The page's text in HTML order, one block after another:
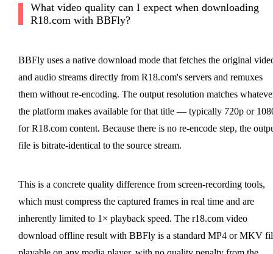
What video quality can I expect when downloading
R18.com with BBFly?
BBFly uses a native download mode that fetches the original
and audio streams directly from R18.com's servers and remuxes
them without re-encoding. The output resolution matches
the platform makes available for that title — typically 720p or
for R18.com content. Because there is no re-encode step, the
file is bitrate-identical to the source stream.
This is a concrete quality difference from screen-recording tools,
which must compress the captured frames in real time and are
inherently limited to 1× playback speed. The r18.com video
download offline result with BBFly is a standard MP4 or MKV